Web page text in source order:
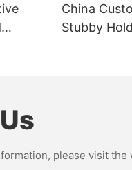
China
Stubby
please visit